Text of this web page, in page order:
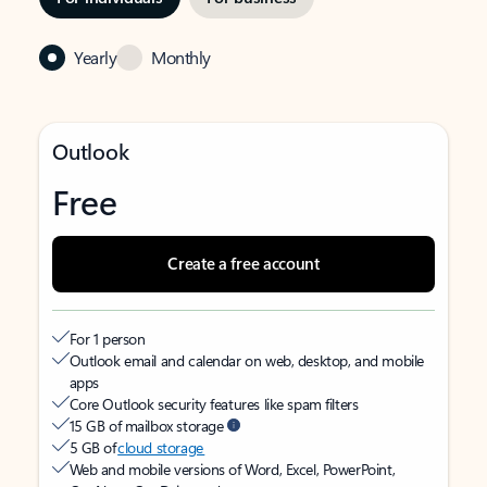
Yearly Monthly
Outlook
Free
Create a free account
For 1 person
Outlook email and calendar on web, desktop, and mobile
apps
Core Outlook security features like spam filters
15 GB of mailbox storage
5 GB ofcloud storage
Web and mobile versions of Word, Excel, PowerPoint,